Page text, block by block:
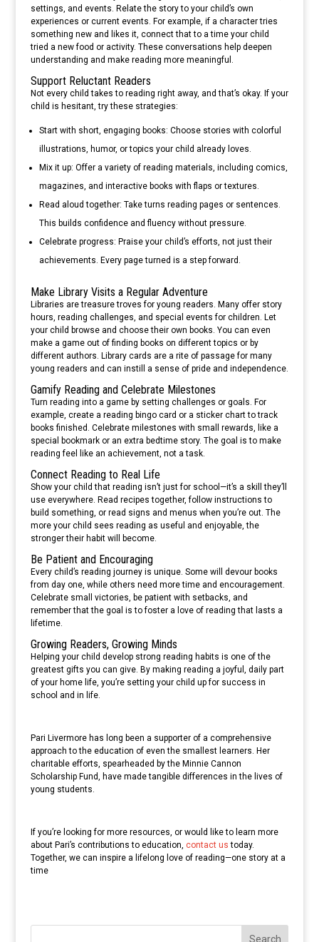
settings, and events. Relate the story to your child’s own
experiences or current events. For example, if a character tries
something new and likes it, connect that to a time your child
tried a new food or activity. These conversations help deepen
understanding and make reading more meaningful.
Support Reluctant Readers
Not every child takes to reading right away, and that’s okay. If your
child is hesitant, try these strategies:
Start with short, engaging books: Choose stories with colorful
illustrations, humor, or topics your child already loves.
Mix it up: Offer a variety of reading materials, including comics,
magazines, and interactive books with flaps or textures.
Read aloud together: Take turns reading pages or sentences.
This builds confidence and fluency without pressure.
Celebrate progress: Praise your child’s efforts, not just their
achievements. Every page turned is a step forward.
Make Library Visits a Regular Adventure
Libraries are treasure troves for young readers. Many offer story
hours, reading challenges, and special events for children. Let
your child browse and choose their own books. You can even
make a game out of finding books on different topics or by
different authors. Library cards are a rite of passage for many
young readers and can instill a sense of pride and independence.
Gamify Reading and Celebrate Milestones
Turn reading into a game by setting challenges or goals. For
example, create a reading bingo card or a sticker chart to track
books finished. Celebrate milestones with small rewards, like a
special bookmark or an extra bedtime story. The goal is to make
reading feel like an achievement, not a task.
Connect Reading to Real Life
Show your child that reading isn’t just for school—it’s a skill they’ll
use everywhere. Read recipes together, follow instructions to
build something, or read signs and menus when you’re out. The
more your child sees reading as useful and enjoyable, the
stronger their habit will become.
Be Patient and Encouraging
Every child’s reading journey is unique. Some will devour books
from day one, while others need more time and encouragement.
Celebrate small victories, be patient with setbacks, and
remember that the goal is to foster a love of reading that lasts a
lifetime.
Growing Readers, Growing Minds
Helping your child develop strong reading habits is one of the
greatest gifts you can give. By making reading a joyful, daily part
of your home life, you’re setting your child up for success in
school and in life.
Pari Livermore has long been a supporter of a comprehensive
approach to the education of even the smallest learners. Her
charitable efforts, spearheaded by the Minnie Cannon
Scholarship Fund, have made tangible differences in the lives of
young students.
If you’re looking for more resources, or would like to learn more
about Pari’s contributions to education, contact us today.
Together, we can inspire a lifelong love of reading—one story at a
time